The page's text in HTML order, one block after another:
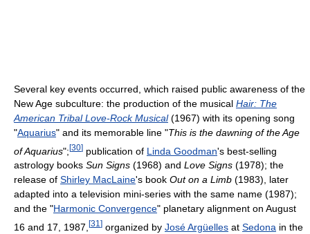
Several key events occurred, which raised public awareness of the
New Age subculture: the production of the musical Hair: The
American Tribal Love-Rock Musical(1967) with its opening song
"Aquarius" and its memorable line "This is the dawning of the Age
of Aquarius";[30] publication of Linda Goodman's best-selling
astrology books Sun Signs (1968) and Love Signs (1978); the
release of Shirley MacLaine's book Out on a Limb (1983), later
adapted into a television mini-series with the same name (1987);
and the "Harmonic Convergence" planetary alignment on August
16 and 17, 1987, [31 ] organized by José Argüelles at Sedona in the